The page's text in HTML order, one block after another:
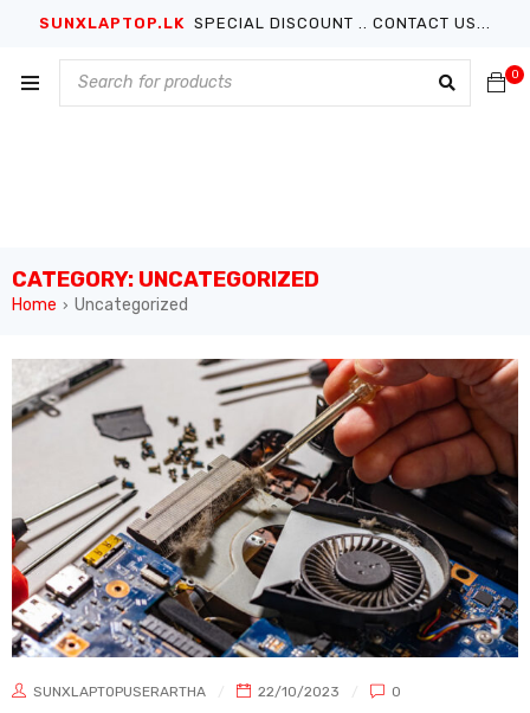
SUNXLAPTOP.LK SPECIAL DISCOUNT .. CONTACT US...
0
CATEGORY: UNCATEGORIZED
Home › Uncategorized
SUNXLAPTOPUSERARTHA 22/10/2023
0